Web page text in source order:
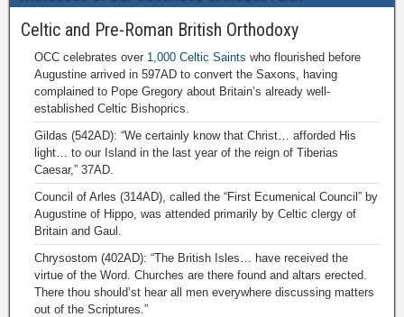
Celtic and Pre-Roman British Orthodoxy
OCC celebrates over 1,000 Celtic Saints who flourished before
Augustine arrived in 597AD to convert the Saxons, having
complained to Pope Gregory about Britain’s already well-
established Celtic Bishoprics.
Gildas (542AD): “We certainly know that Christ… afforded His
light… to our Island in the last year of the reign of Tiberias
Caesar,” 37AD.
Council of Arles (314AD), called the “First Ecumenical Council” by
Augustine of Hippo, was attended primarily by Celtic clergy of
Britain and Gaul.
Chrysostom (402AD): “The British Isles… have received the
virtue of the Word. Churches are there found and altars erected.
There thou should’st hear all men everywhere discussing matters
out of the Scriptures.”